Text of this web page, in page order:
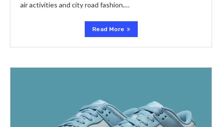
air activities and city road fashion.…
Read More